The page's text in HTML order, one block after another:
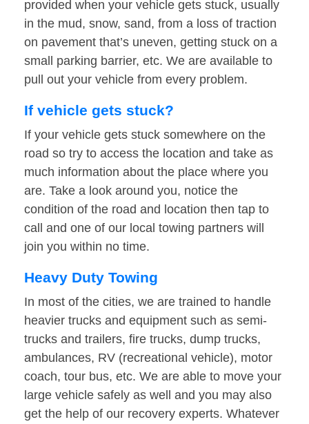
provided when your vehicle gets stuck, usually
in the mud, snow, sand, from a loss of traction
on pavement that’s uneven, getting stuck on a
small parking barrier, etc. We are available to
pull out your vehicle from every problem.
If vehicle gets stuck?
If your vehicle gets stuck somewhere on the
road so try to access the location and take as
much information about the place where you
are. Take a look around you, notice the
condition of the road and location then tap to
call and one of our local towing partners will
join you within no time.
Heavy Duty Towing
In most of the cities, we are trained to handle
heavier trucks and equipment such as semi-
trucks and trailers, fire trucks, dump trucks,
ambulances, RV (recreational vehicle), motor
coach, tour bus, etc. We are able to move your
large vehicle safely as well and you may also
get the help of our recovery experts. Whatever